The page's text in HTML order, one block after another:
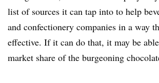
list of sources it can tap into to help
and confectionery companies in a way
effective. If it can do that, it may be
market share of the burgeoning